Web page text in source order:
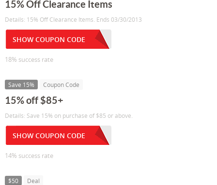
15% Off Clearance Items
Details: 15% Off Clearance Items. Ends 03/30/2013
SHOW COUPON CODE
18% success rate
Save 15% Coupon Code
15% off $85+
Details: Save 15% on purchase of $85 or above.
SHOW COUPON CODE
14% success rate
$50 Deal